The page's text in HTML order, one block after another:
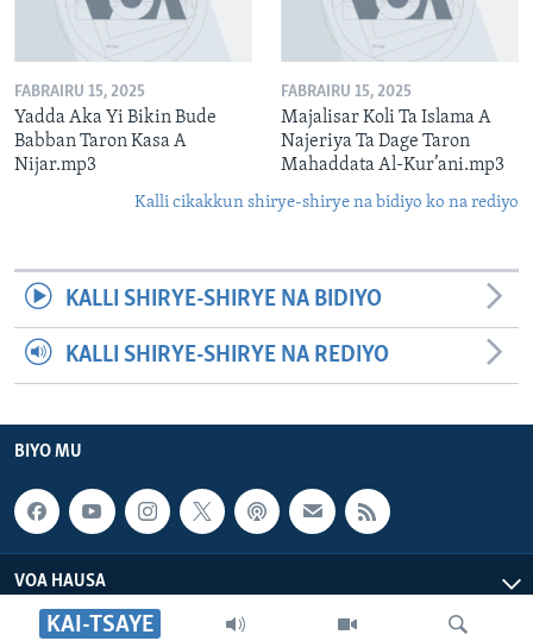
KAI-TSAYE
FABRAIRU 15, 2025
Yadda Aka Yi Bikin Bude
Babban Taron Kasa A
Nijar.mp3
FABRAIRU 15, 2025
Majalisar Koli Ta Islama A
Najeriya Ta Dage Taron
Mahaddata Al-Kur’ani.mp3
Kalli cikakkun shirye-shirye na bidiyo ko na rediyo
KALLI SHIRYE-SHIRYE NA BIDIYO
KALLI SHIRYE-SHIRYE NA REDIYO
BIYO MU
VOA HAUSA